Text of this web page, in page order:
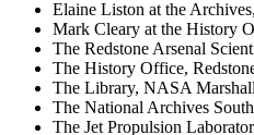
Elaine Liston at the
Mark Cleary at the History
The Redstone Arsenal
The History Office,
The Library, NASA
The National Archives
The Jet Propulsion